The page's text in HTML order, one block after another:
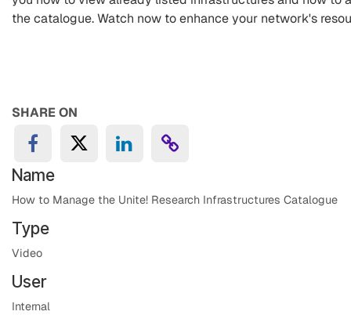
the catalogue. Watch now to enhance your network's
SHARE ON
Name
How to Manage the Unite! Research Infrastructures Catalogue
Type
Video
User
Internal